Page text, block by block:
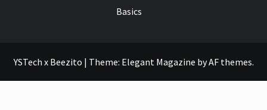
Basics
YSTech x Beezito | Theme: Elegant Magazine byAF themes.